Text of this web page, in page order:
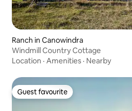
Ranch in Canowindra
Windmill Country Cottage
Location · Amenities · Nearby
Guest favourite
Guest favourite